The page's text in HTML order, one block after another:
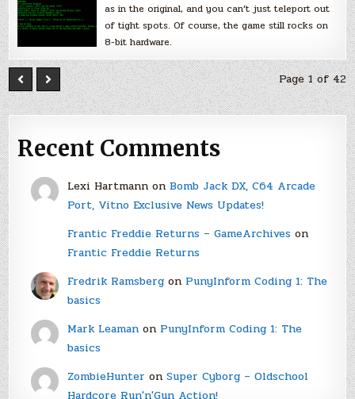
as in the original, and you can’t just teleport out
of tight spots. Of course, the game still rocks on
8-bit hardware.
Page 1 of 42
Recent Comments
Lexi Hartmannon Bomb Jack DX, C64 Arcade
Port, Vitno Exclusive News Updates!
Frantic Freddie Returns – GameArchiveson
Frantic Freddie Returns
Fredrik Ramsbergon PunyInform Coding 1: The
basics
Mark Leamanon PunyInform Coding 1: The
basics
ZombieHunter on Super Cyborg – Oldschool